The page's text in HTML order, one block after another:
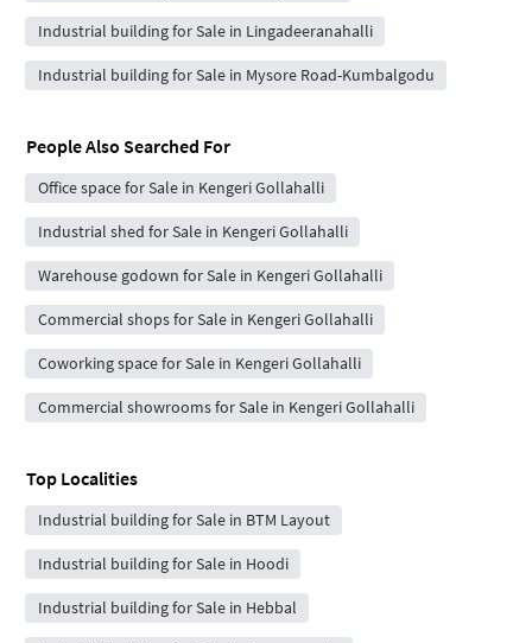
Industrial building for Sale in Lingadeeranahalli
Industrial building for Sale in Mysore Road-Kumbalgodu
People Also Searched For
Office space for Sale in Kengeri Gollahalli
Industrial shed for Sale in Kengeri Gollahalli
Warehouse godown for Sale in Kengeri Gollahalli
Commercial shops for Sale in Kengeri Gollahalli
Coworking space for Sale in Kengeri Gollahalli
Commercial showrooms for Sale in Kengeri Gollahalli
Top Localities
Industrial building for Sale in BTM Layout
Industrial building for Sale in Hoodi
Industrial building for Sale in Hebbal